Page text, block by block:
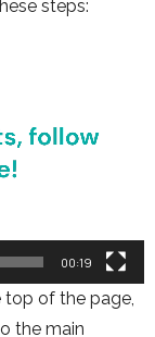
steps:
00:19
of the page,
the main